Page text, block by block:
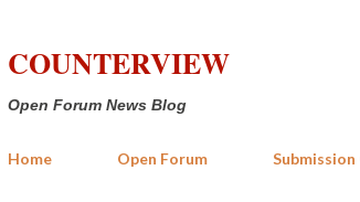
COUNTERVIEW
Open Forum News Blog
Home Open Forum